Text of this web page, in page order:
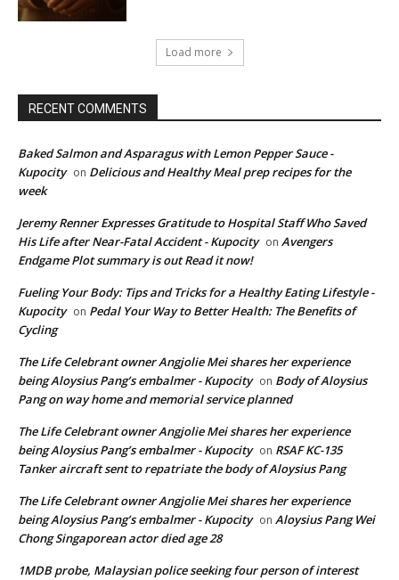
Load more
RECENT COMMENTS
Baked Salmon and Asparagus with Lemon Pepper Sauce -
Kupocity on Delicious and Healthy Meal prep recipes for the
week
Jeremy Renner Expresses Gratitude to Hospital Staff Who Saved
His Life after Near-Fatal Accident - Kupocity on Avengers
Endgame Plot summary is out Read it now!
Fueling Your Body: Tips and Tricks for a Healthy Eating Lifestyle -
Kupocity on Pedal Your Way to Better Health: The Benefits of
Cycling
The Life Celebrant owner Angjolie Mei shares her experience
being Aloysius Pang’s embalmer - Kupocity on Body of Aloysius
Pang on way home and memorial service planned
The Life Celebrant owner Angjolie Mei shares her experience
being Aloysius Pang’s embalmer - Kupocity on RSAF KC-135
Tanker aircraft sent to repatriate the body of Aloysius Pang
The Life Celebrant owner Angjolie Mei shares her experience
being Aloysius Pang’s embalmer - Kupocity on Aloysius Pang Wei
Chong Singaporean actor died age 28
1MDB probe, Malaysian police seeking four person of interest